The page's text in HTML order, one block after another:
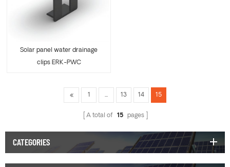
Solar panel water drainage
clips ERK-PWC
1 ... 13 14 15
A total of 15 pages
CATEGORIES